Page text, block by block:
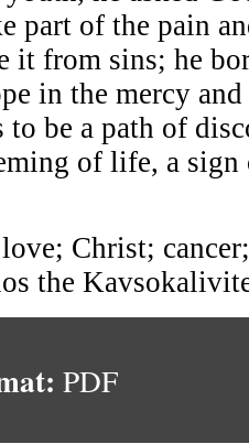
part of the pain
it from sins; he
in the mercy
to be a path of
of life, a
Christ;
the
PDF